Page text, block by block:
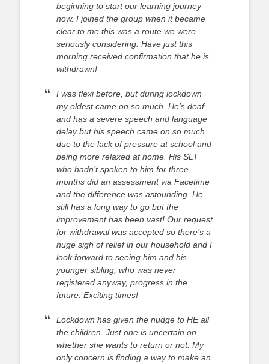
beginning to start our learning journey
now. I joined the group when it became
clear to me this was a route we were
seriously considering. Have just this
morning received confirmation that he is
withdrawn!
I was flexi before, but during lockdown
my oldest came on so much. He’s deaf
and has a severe speech and language
delay but his speech came on so much
due to the lack of pressure at school and
being more relaxed at home. His SLT
who hadn’t spoken to him for three
months did an assessment via Facetime
and the difference was astounding. He
still has a long way to go but the
improvement has been vast! Our request
for withdrawal was accepted so there’s a
huge sigh of relief in our household and I
look forward to seeing him and his
younger sibling, who was never
registered anyway, progress in the
future. Exciting times!
Lockdown has given the nudge to HE all
the children. Just one is uncertain on
whether she wants to return or not. My
only concern is finding a way to make an